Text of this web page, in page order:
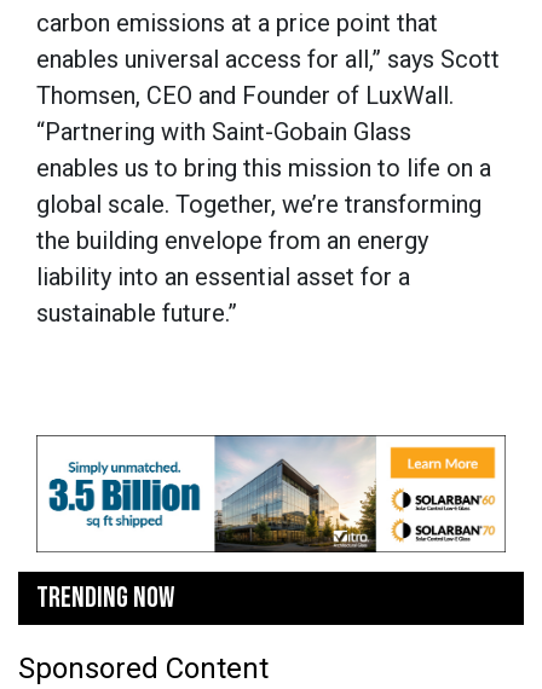
carbon emissions at a price point that
enables universal access for all,” says Scott
Thomsen, CEO and Founder of LuxWall.
“Partnering with Saint-Gobain Glass
enables us to bring this mission to life on a
global scale. Together, we’re transforming
the building envelope from an energy
liability into an essential asset for a
sustainable future.”
TRENDING NOW
Sponsored Content